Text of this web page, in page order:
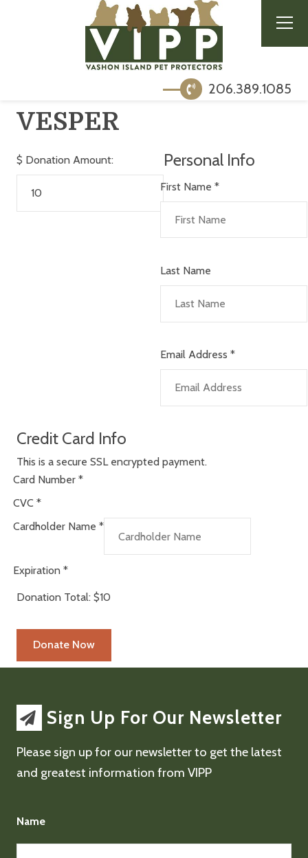
206.389.1085
VESPER
$ Donation Amount: Personal Info
First Name *
Last Name
Email Address *
Credit Card Info
This is a secure SSL encrypted payment.
Card Number *
CVC *
Cardholder Name *
Expiration *
Donation Total: $10
Sign Up For Our Newsletter
Please sign up for our newsletter to get the latest
and greatest information from VIPP
Name